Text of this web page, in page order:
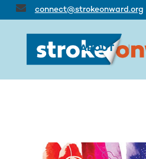
connect@strokeonward.org
ABOUT